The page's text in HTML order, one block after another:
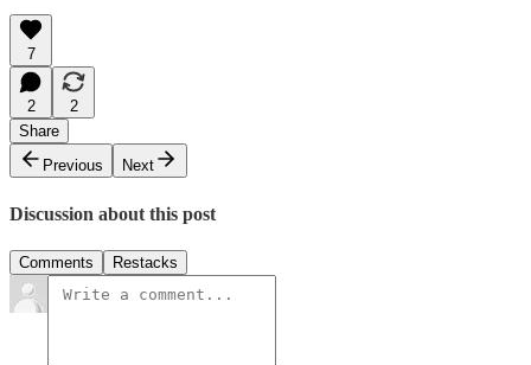
7
2
2
Share
Previous
Next
Discussion about this post
Comments Restacks